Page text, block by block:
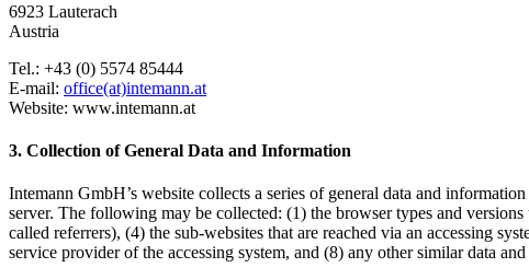
6923 Lauterach
Austria
Tel.: +43 (0) 5574 85444
E-mail: office(at)intemann.at
Website: www.intemann.at
3. Collection of General Data and Information
Intemann GmbH’s website collects a series of general data and
server. The following may be collected: (1) the browser types and
called referrers), (4) the sub-websites that are reached via an accessing
service provider of the accessing system, and (8) any other similar data